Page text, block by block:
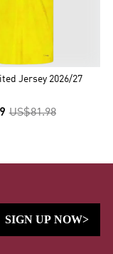
Jersey 2026/27
US$81.98
SIGN UP NOW>